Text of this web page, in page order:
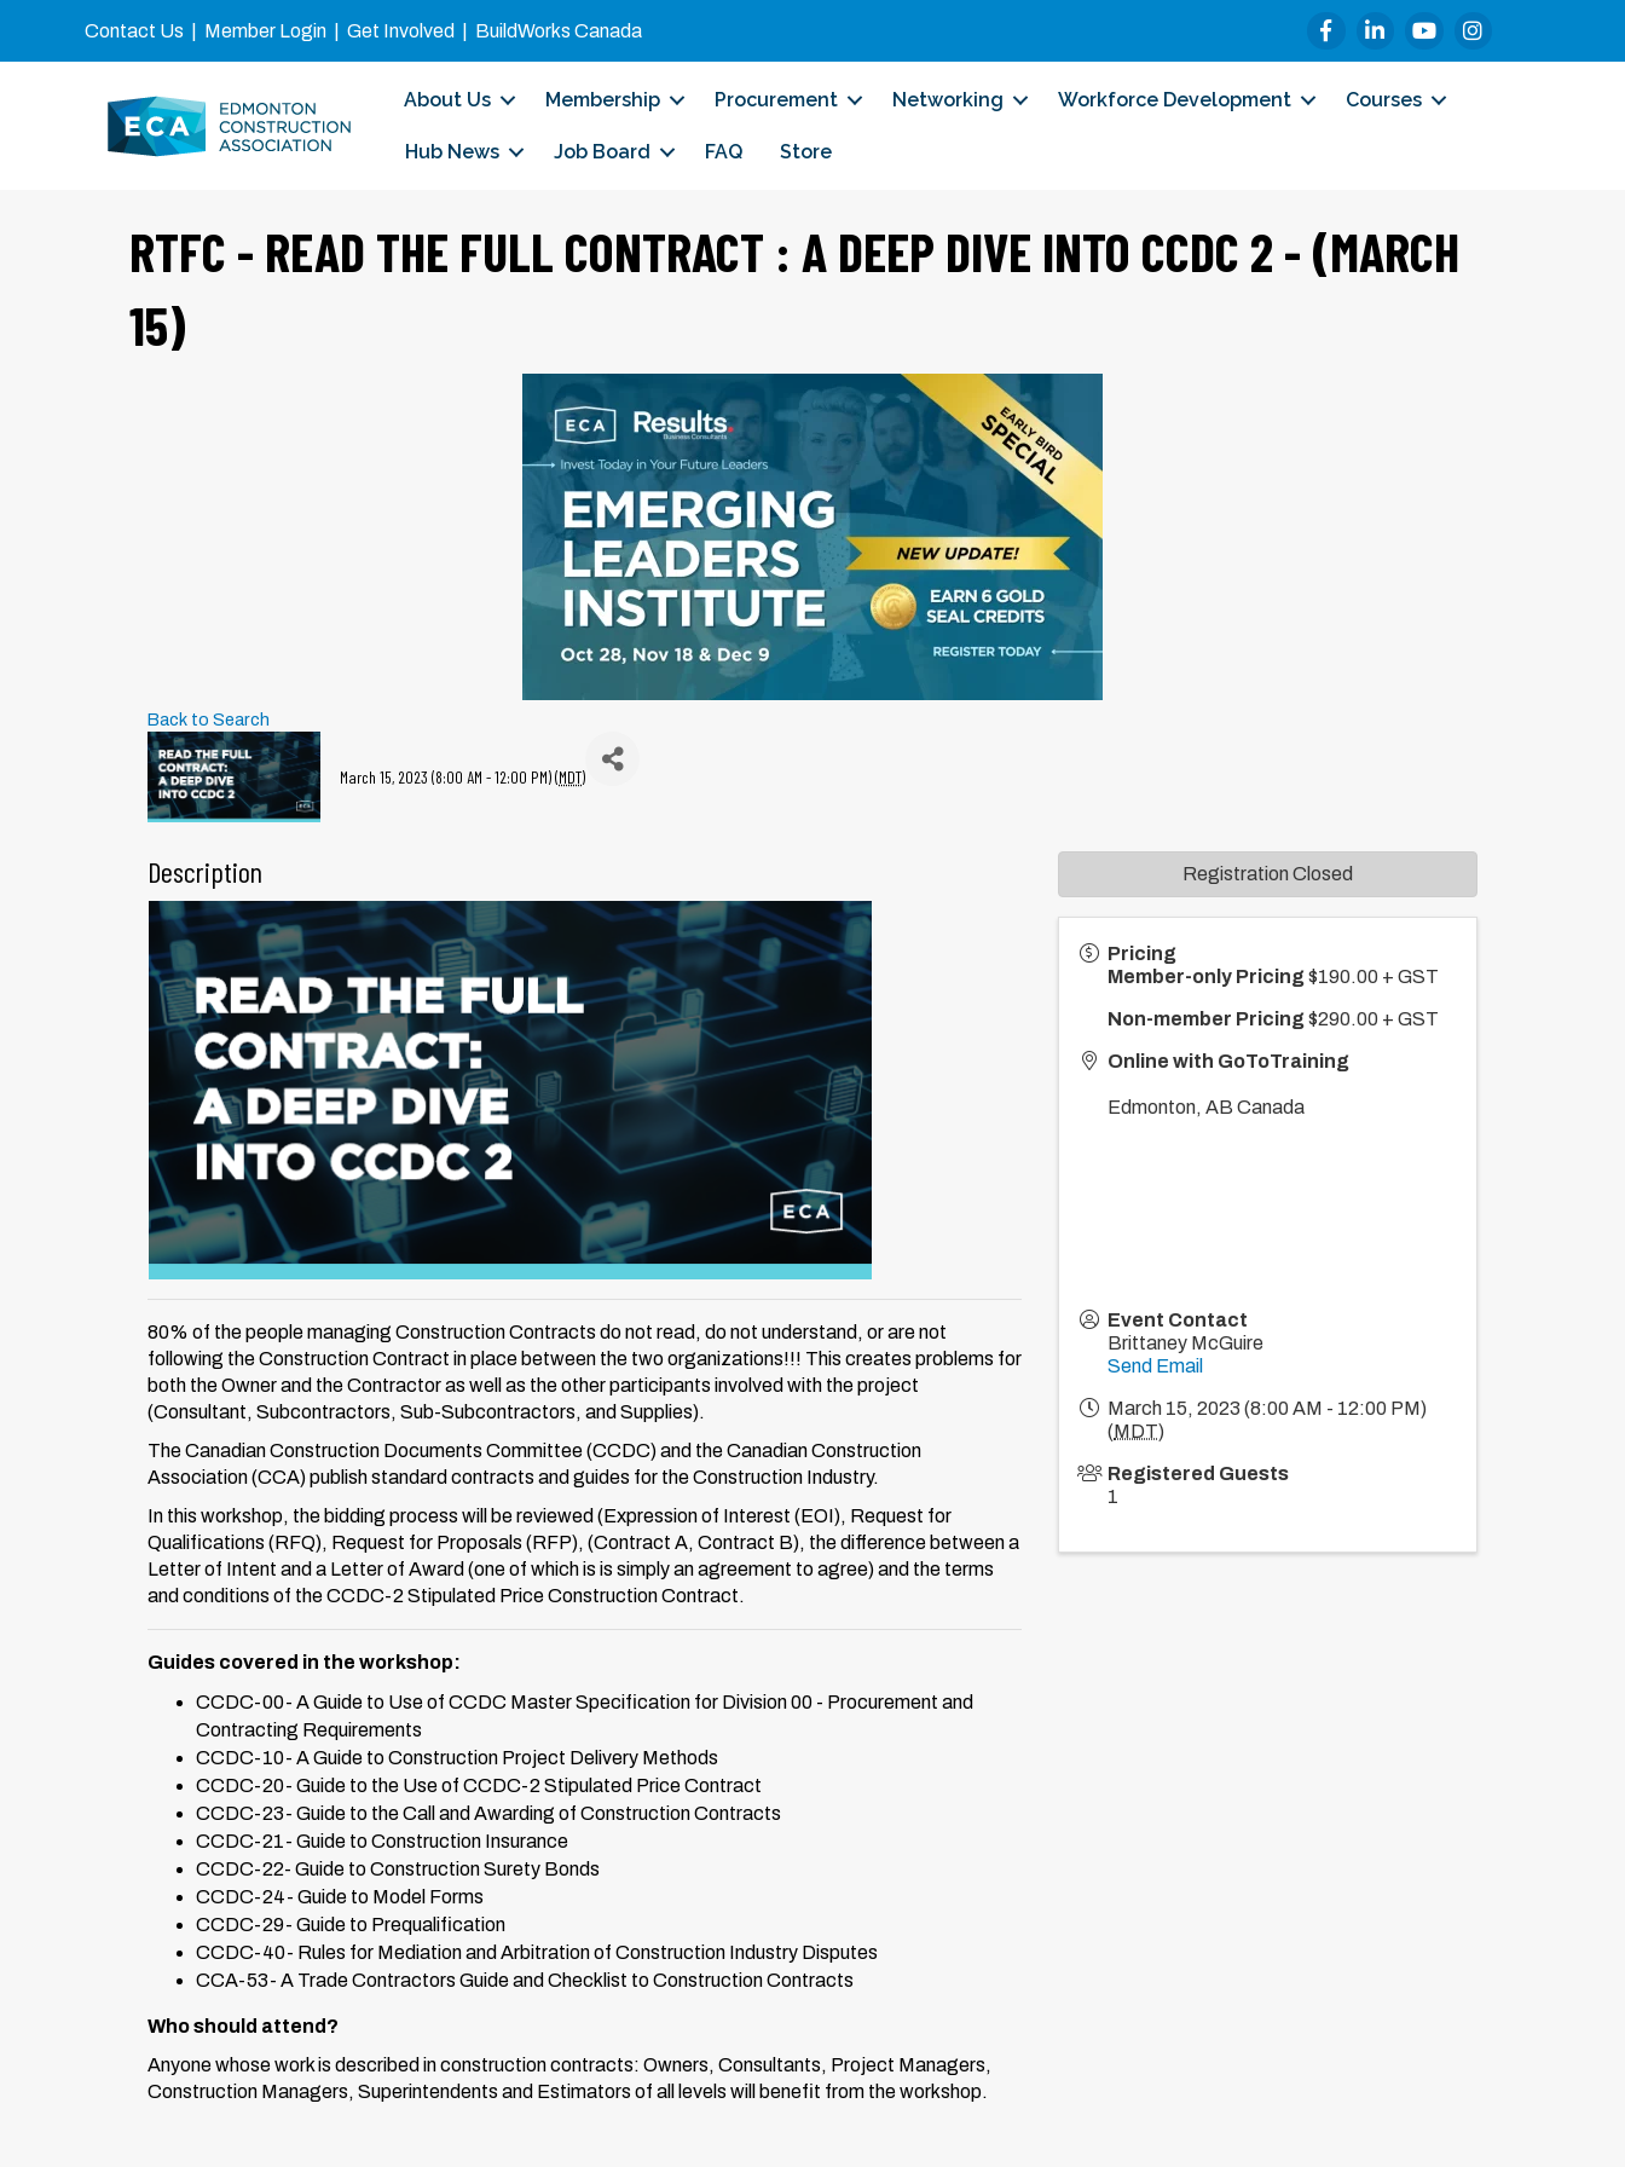
Contact Us Member Login Get Involved BuildWorks Canada FacebookLinkedInYouTubeInstagram
About Us Membership Procurement Networking Workforce Development Courses
Hub News Job Board FAQ Store
RTFC - READ THE FULL CONTRACT : A DEEP DIVE INTO CCDC 2 - (MARCH
15)
Back to Search
March 15, 2023 (8:00 AM - 12:00 PM) (MDT)
Description
80% of the people managing Construction Contracts do not read, do not understand, or are not
following the Construction Contract in place between the two organizations!!! This creates problems for
both the Owner and the Contractor as well as the other participants involved with the project
(Consultant, Subcontractors, Sub-Subcontractors, and Supplies).
The Canadian Construction Documents Committee (CCDC) and the Canadian Construction
Association (CCA) publish standard contracts and guides for the Construction Industry.
In this workshop, the bidding process will be reviewed (Expression of Interest (EOI), Request for
Qualifications (RFQ), Request for Proposals (RFP), (Contract A, Contract B), the difference between a
Letter of Intent and a Letter of Award (one of which is is simply an agreement to agree) and the terms
and conditions of the CCDC-2 Stipulated Price Construction Contract.
Guides covered in the workshop:
CCDC-00- A Guide to Use of CCDC Master Specification for Division 00 - Procurement and
Contracting Requirements
CCDC-10- A Guide to Construction Project Delivery Methods
CCDC-20- Guide to the Use of CCDC-2 Stipulated Price Contract
CCDC-23- Guide to the Call and Awarding of Construction Contracts
CCDC-21- Guide to Construction Insurance
CCDC-22- Guide to Construction Surety Bonds
CCDC-24- Guide to Model Forms
CCDC-29- Guide to Prequalification
CCDC-40- Rules for Mediation and Arbitration of Construction Industry Disputes
CCA-53- A Trade Contractors Guide and Checklist to Construction Contracts
Who should attend?
Anyone whose work is described in construction contracts: Owners, Consultants, Project Managers,
Construction Managers, Superintendents and Estimators of all levels will benefit from the workshop.
Pricing
Member-only Pricing $190.00 + GST
Non-member Pricing $290.00 + GST
Online with GoToTraining
Edmonton,AB Canada
Event Contact
Brittaney McGuire
Send Email
March 15, 2023 (8:00 AM - 12:00 PM)
(MDT)
Registered Guests
1
Registration Closed